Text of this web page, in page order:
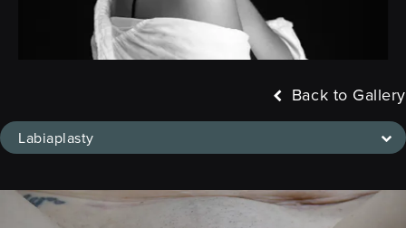
Labiaplasty
Back to Gallery